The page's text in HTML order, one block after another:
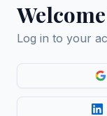
Log in to your